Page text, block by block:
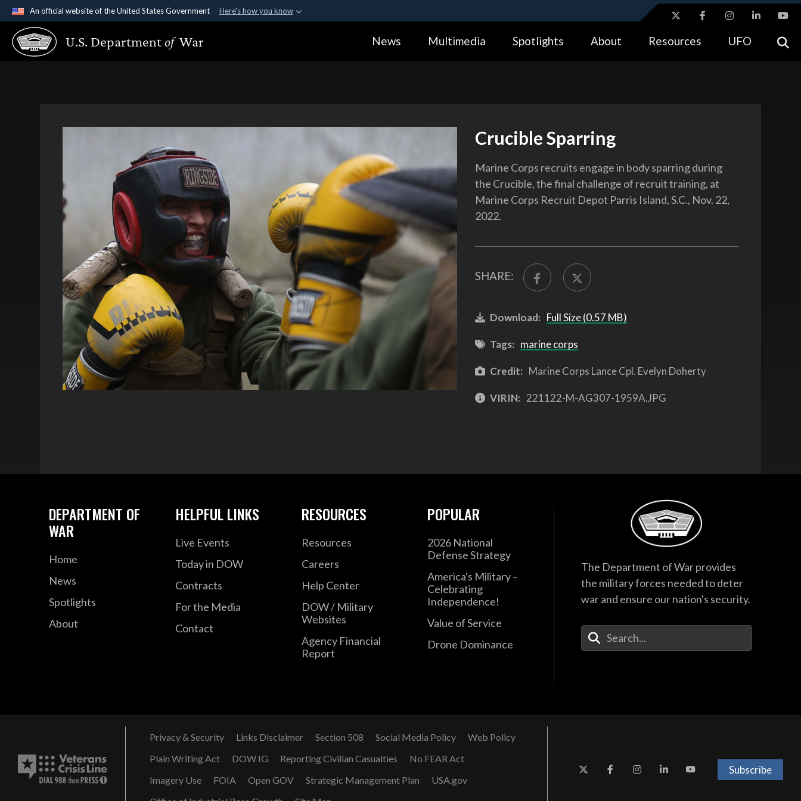
An official website of the United States Government Here's how you know
Official websites use .gov
A.gov website belongs to an official government organization in the United
Alock ( https://means you’ve safely connected to the .gov website.
U.S. Departmentof War News Multimedia Spotlights About Resources UFO
Crucible Sparring
Marine Corps recruits engage in body sparring during
the Crucible, the final challenge of recruit training, at
Marine Corps Recruit Depot Parris Island, S.C., Nov. 22,
2022.
SHARE:
Download: Full Size (0.57 MB)
Tags: marine corps
Credit: Marine Corps Lance Cpl. Evelyn Doherty
VIRIN: 221122-M-AG307-1959A.JPG
DEPARTMENT OF
WAR
Home
News
Spotlights
About
HELPFUL LINKS
Live Events
Today in DOW
Contracts
For the Media
Contact
RESOURCES
Resources
Careers
Help Center
DOW / Military
Websites
Agency Financial
Report
POPULAR
2026 National
Defense Strategy
America's Military –
Celebrating
Independence!
Value of Service
Drone Dominance
The Department of War provides
the military forces needed to deter
war and ensure our nation's security.
Enter Your Search Terms
Privacy & Security Links Disclaimer Section 508 Social Media Policy
Web Policy
Plain Writing Act
DOW IG Reporting Civilian Casualties
No FEAR Act
Imagery Use
FOIA Open GOV Strategic Management Plan
USA.gov
Subscribe